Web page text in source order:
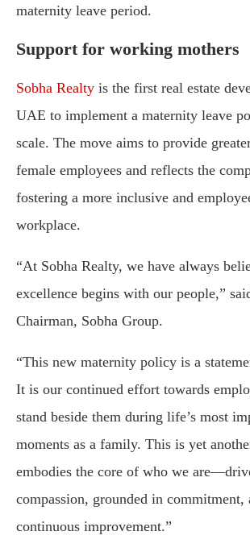
maternity leave period.
Support for working mothers
Sobha Realty is the first real estate
UAE to implement a maternity leave
scale. The move aims to provide
female employees and reflects the
fostering a more inclusive and
workplace.
“At Sobha Realty, we have always
excellence begins with our people,”
Chairman, Sobha Group.
“This new maternity policy is a
It is our continued effort towards
stand beside them during life’s most
moments as a family. This is yet
embodies the core of who we
compassion, grounded in commitment,
continuous improvement.”